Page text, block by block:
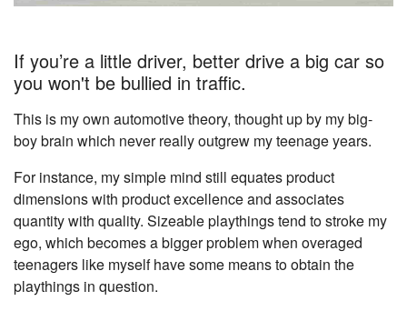
If you’re a little driver, better drive a big car so
you won't be bullied in traffic.
This is my own automotive theory, thought up by my big-
boy brain which never really outgrew my teenage years.
For instance, my simple mind still equates product
dimensions with product excellence and associates
quantity with quality. Sizeable playthings tend to stroke my
ego, which becomes a bigger problem when overaged
teenagers like myself have some means to obtain the
playthings in question.